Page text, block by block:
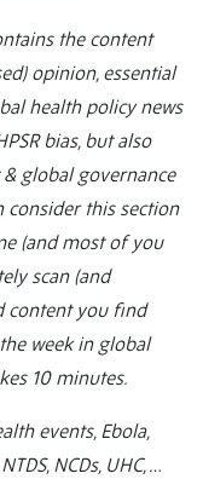
the content
opinion, essential
health policy news
bias, but also
global governance
consider this section
(and most of you
scan (and
content you find
week in global
10 minutes.
events, Ebola,
NCDs, UHC, …